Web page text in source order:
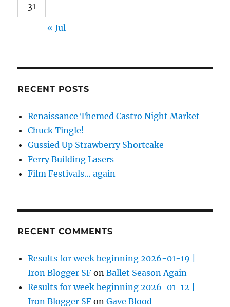
31
« Jul
RECENT POSTS
Renaissance Themed Castro Night Market
Chuck Tingle!
Gussied Up Strawberry Shortcake
Ferry Building Lasers
Film Festivals… again
RECENT COMMENTS
Results for week beginning 2026-01-19 |
Iron Blogger SF onBallet Season Again
Results for week beginning 2026-01-12 |
Iron Blogger SF onGave Blood